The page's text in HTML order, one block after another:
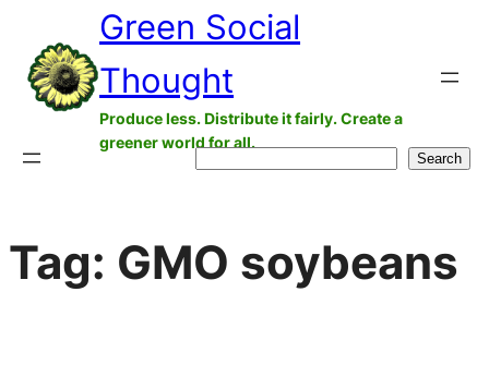
content
Green Social
Thought
Produce less. Distribute it fairly. Create a
greener world for all.
Search
Tag: GMO soybeans